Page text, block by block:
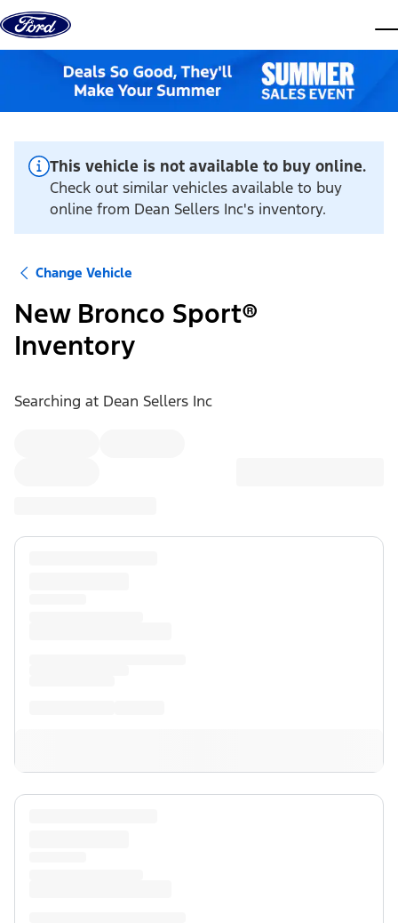
Skip to content
This vehicle is not available to buy online.
Check out similar vehicles available to buy
online from Dean Sellers Inc's inventory.
Change Vehicle
New Bronco Sport®
Inventory
Searching at Dean Sellers Inc